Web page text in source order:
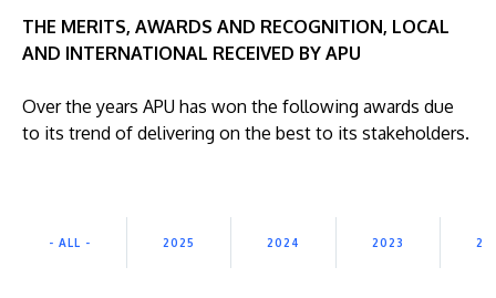
Innovation (APU) is conveniently located along
the KL-Seremban highway less than 16km from
Location & Contacts
THE MERITS, AWARDS AND RECOGNITION, LOCAL
AND INTERNATIONAL RECEIVED BY APU
Over the years APU has won the following awards due
to its trend of delivering on the best to its stakeholders.
- ALL - 2025 2024 2023